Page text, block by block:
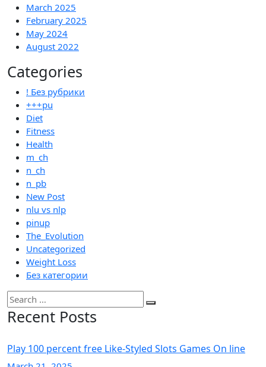
March 2025
February 2025
May 2024
August 2022
Categories
! Без рубрики
+++pu
Diet
Fitness
Health
m_ch
n_ch
n_pb
New Post
nlu vs nlp
pinup
The_Evolution
Uncategorized
Weight Loss
Без категории
Recent Posts
Play 100 percent free Like-Styled Slots Games On line